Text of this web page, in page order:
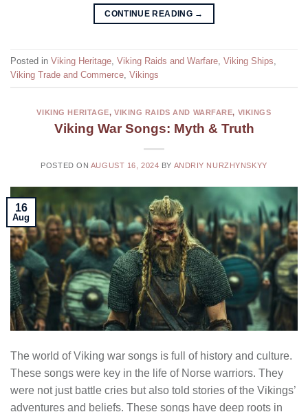
CONTINUE READING →
Posted in Viking Heritage Viking Raids and Warfare Viking Ships
Viking Trade and Commerce Vikings
VIKING HERITAGE,VIKING RAIDS AND WARFARE, VIKINGS
Viking War Songs: Myth & Truth
POSTED ON AUGUST 16, 2024 BY ANDRIY NURZHYNSKYY
16
Aug
The world of Viking war songs is full of history and culture.
These songs were key in the life of Norse warriors. They
were not just battle cries but also told stories of the Vikings’
adventures and beliefs. These songs have deep roots in